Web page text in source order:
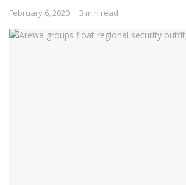
February 6, 2020 3 min read